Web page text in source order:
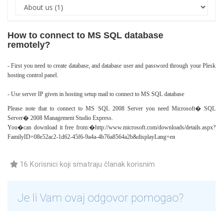
How to connect to MS SQL database
remotely?
- First you need to create database, and database user and password through your Plesk
hosting control panel.
- Use server IP given in hosting setup mail to connect to MS SQL database
Please note that to connect to MS SQL 2008 Server you need Microsoft� SQL
Server� 2008 Management Studio Express.
You�can download it free from:�http://www.microsoft.com/downloads/details.aspx?
FamilyID=08e52ac2-1d62-45f6-9a4a-4b76a8564a2b&displayLang=en
16 Korisnici koji smatraju članak korisnim
Je li Vam ovaj odgovor pomogao?